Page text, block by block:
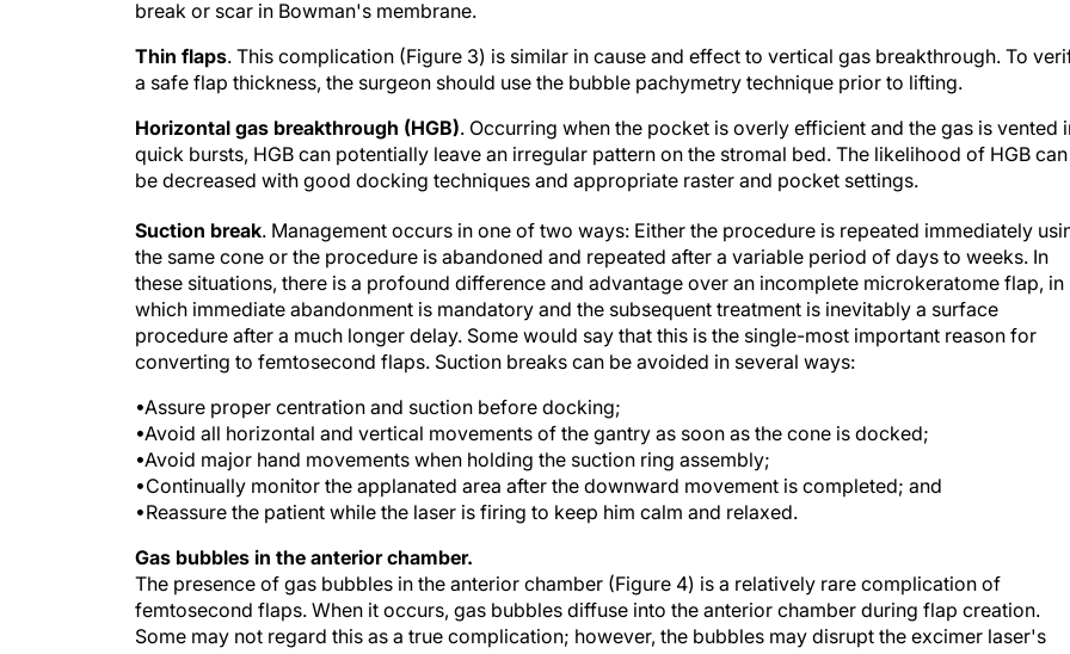
break or scar in Bowman's membrane.
Thin flaps. This complication (Figure 3) is similar in cause and effect to vertical gas breakthrough. To
a safe flap thickness, the surgeon should use the bubble pachymetry technique prior to lifting.
Horizontal gas breakthrough (HGB). Occurring when the pocket is overly efficient and the gas is vented
quick bursts, HGB can potentially leave an irregular pattern on the stromal bed. The likelihood of HGB can
be decreased with good docking techniques and appropriate raster and pocket settings.
Suction break. Management occurs in one of two ways: Either the procedure is repeated immediately
the same cone or the procedure is abandoned and repeated after a variable period of days to weeks. In
these situations, there is a profound difference and advantage over an incomplete microkeratome flap, in
which immediate abandonment is mandatory and the subsequent treatment is inevitably a surface
procedure after a much longer delay. Some would say that this is the single-most important reason for
converting to femtosecond flaps. Suction breaks can be avoided in several ways:
•Assure proper centration and suction before docking;
•Avoid all horizontal and vertical movements of the gantry as soon as the cone is docked;
•Avoid major hand movements when holding the suction ring assembly;
•Continually monitor the applanated area after the downward movement is completed; and
•Reassure the patient while the laser is firing to keep him calm and relaxed.
Gas bubbles in the anterior chamber.
The presence of gas bubbles in the anterior chamber (Figure 4) is a relatively rare complication of
femtosecond flaps. When it occurs, gas bubbles diffuse into the anterior chamber during flap creation.
Some may not regard this as a true complication; however, the bubbles may disrupt the excimer laser's